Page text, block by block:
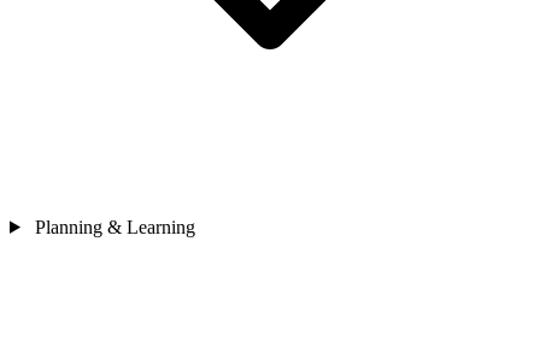
Planning & Learning